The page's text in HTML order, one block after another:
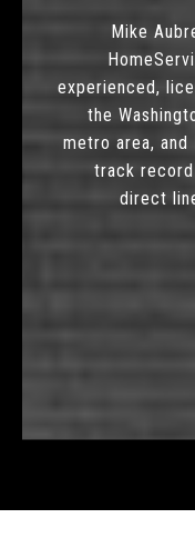
Mike
experienced,
the
metro area, and
track
direct